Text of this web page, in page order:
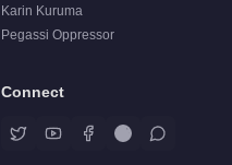
Karin Kuruma
Pegassi Oppressor
Connect